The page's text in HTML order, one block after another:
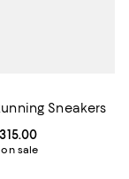
Sneakers
From $220.50 to
sale